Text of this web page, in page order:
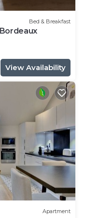
Bed & Breakfast
View Availability
Apartment